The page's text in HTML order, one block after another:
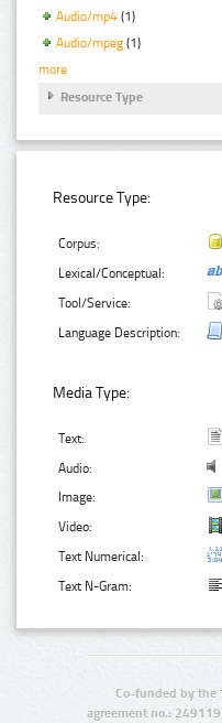
Audio/mp4 (1)
Audio/mpeg (1)
more
Resource Type
Resource Type:
Corpus:
Lexical/Conceptual:
Tool/Service:
Language Description:
Media Type:
Text:
Audio:
Image:
Video:
Text Numerical:
Text N-Gram:
Co-funded by the
agreement no.: